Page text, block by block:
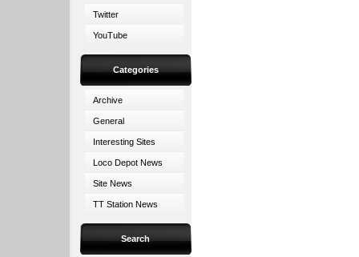
Twitter
YouTube
Categories
Archive
General
Interesting Sites
Loco Depot News
Site News
TT Station News
Search